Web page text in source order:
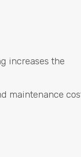
increases the
maintenance